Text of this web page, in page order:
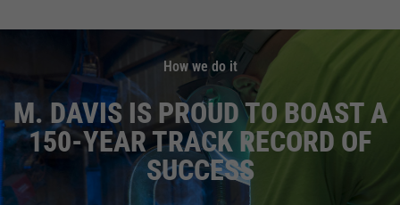
How we do it
M. DAVIS IS PROUD TO BOAST A
150-YEAR TRACK RECORD OF
SUCCESS